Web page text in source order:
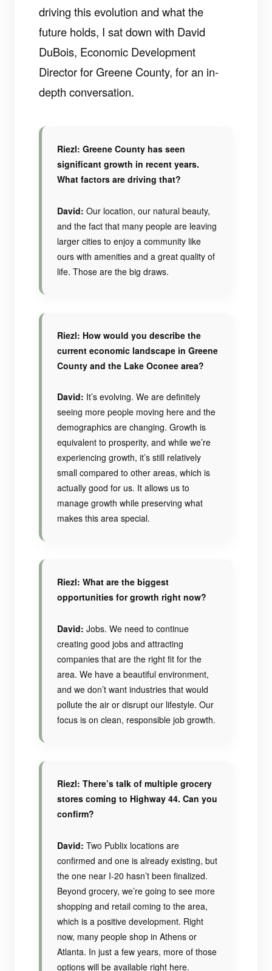
driving this evolution and what the
future holds, I sat down with David
DuBois, Economic Development
Director for Greene County, for an in-
depth conversation.
Riezl: Greene County has seen
significant growth in recent years.
What factors are driving that?
David: Our location, our natural beauty,
and the fact that many people are leaving
larger cities to enjoy a community like
ours with amenities and a great quality of
life. Those are the big draws.
Riezl: How would you describe the
current economic landscape in Greene
County and the Lake Oconee area?
David: It’s evolving. We are definitely
seeing more people moving here and the
demographics are changing. Growth is
equivalent to prosperity, and while we’re
experiencing growth, it’s still relatively
small compared to other areas, which is
actually good for us. It allows us to
manage growth while preserving what
makes this area special.
Riezl: What are the biggest
opportunities for growth right now?
David: Jobs. We need to continue
creating good jobs and attracting
companies that are the right fit for the
area. We have a beautiful environment,
and we don’t want industries that would
pollute the air or disrupt our lifestyle. Our
focus is on clean, responsible job growth.
Riezl: There’s talk of multiple grocery
stores coming to Highway 44. Can you
confirm?
David: Two Publix locations are
confirmed and one is already existing, but
the one near I-20 hasn’t been finalized.
Beyond grocery, we’re going to see more
shopping and retail coming to the area,
which is a positive development. Right
now, many people shop in Athens or
Atlanta. In just a few years, more of those
options will be available right here.